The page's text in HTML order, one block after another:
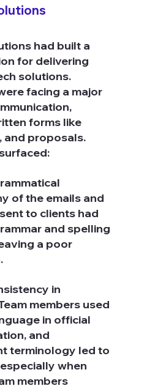
had built a
for delivering
solutions.
facing a major
forms like
and proposals.
of the emails and
to clients had
and spelling
a poor
in
members used
in official
and
terminology led to
when
members